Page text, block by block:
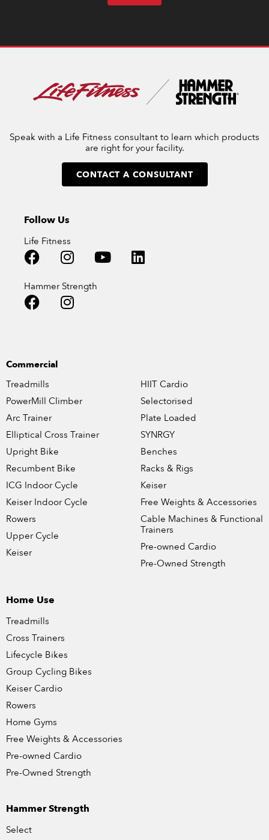
Speak with a Life Fitness consultant to learn which products
are right for your facility.
CONTACT A CONSULTANT
Follow Us
Life Fitness
Hammer Strength
Commercial
Treadmills
PowerMill Climber
Arc Trainer
Elliptical Cross Trainer
Upright Bike
Recumbent Bike
ICG Indoor Cycle
Keiser Indoor Cycle
Rowers
Upper Cycle
Keiser
HIIT Cardio
Selectorised
Plate Loaded
SYNRGY
Benches
Racks & Rigs
Keiser
Free Weights & Accessories
Cable Machines & Functional
Trainers
Pre-owned Cardio
Pre-Owned Strength
Home Use
Treadmills
Cross Trainers
Lifecycle Bikes
Group Cycling Bikes
Keiser Cardio
Rowers
Home Gyms
Free Weights & Accessories
Pre-owned Cardio
Pre-Owned Strength
Hammer Strength
Select